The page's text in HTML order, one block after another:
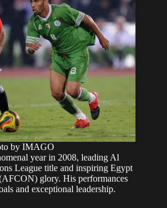
by IMAGO
year in 2008, leading Al
League title and inspiring Egypt
glory. His performances
and exceptional leadership.